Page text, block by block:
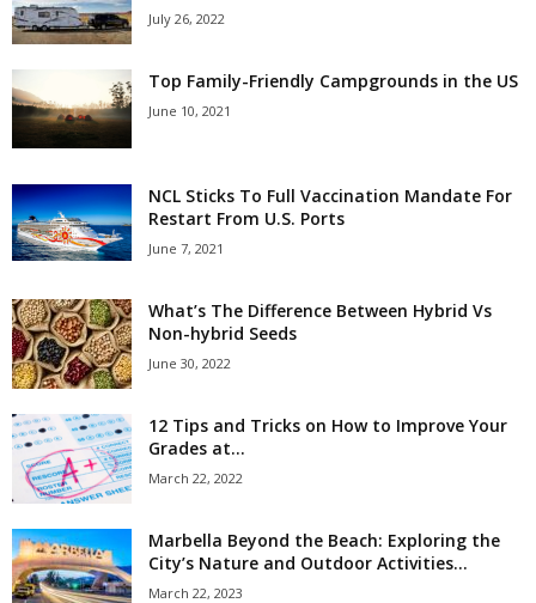
July 26, 2022
Top Family-Friendly Campgrounds in the US
June 10, 2021
NCL Sticks To Full Vaccination Mandate For
Restart From U.S. Ports
June 7, 2021
What’s The Difference Between Hybrid Vs
Non-hybrid Seeds
June 30, 2022
12 Tips and Tricks on How to Improve Your
Grades at...
March 22, 2022
Marbella Beyond the Beach: Exploring the
City’s Nature and Outdoor Activities...
March 22, 2023